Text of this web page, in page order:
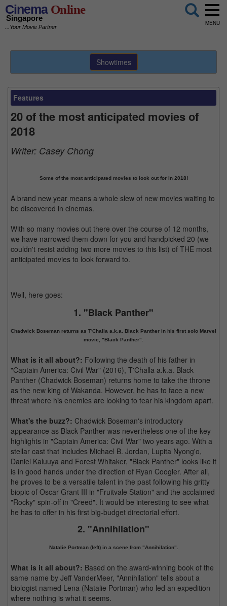
CinemaOnline
Singapore
...Your Movie Partner
MENU
Showtimes
Features
20 of the most anticipated movies of
2018
Writer: Casey Chong
Some of the most anticipated movies to look out for in 2018!
A brand new year means a whole slew of new movies waiting to
be discovered in cinemas.
With so many movies out there over the course of 12 months,
we have narrowed them down for you and handpicked 20 (we
couldn't resist adding two more movies to this list) of THE most
anticipated movies to look forward to.
Well, here goes:
1. "Black Panther"
Chadwick Boseman returns as T'Challa a.k.a. Black Panther in his first solo Marvel
movie, "Black Panther".
What is it all about?: Following the death of his father in
"Captain America: Civil War" (2016), T'Challa a.k.a. Black
Panther (Chadwick Boseman) returns home to take the throne
as the new king of Wakanda. However, he has to face a new
threat where his enemies are looking to tear his kingdom apart.
What's the buzz?: Chadwick Boseman's introductory
appearance as Black Panther was nevertheless one of the key
highlights in "Captain America: Civil War" two years ago. With a
stellar cast that includes Michael B. Jordan, Lupita Nyong'o,
Daniel Kaluuya and Forest Whitaker, "Black Panther" looks like it
is in good hands under the direction of Ryan Coogler. After all,
he proves to be a versatile talent in the past following his gritty
biopic of Oscar Grant III in "Fruitvale Station" and the acclaimed
"Rocky" spin-off in "Creed". It would be interesting to see what
he has to offer in his first big-budget directorial effort.
2. "Annihilation"
Natalie Portman (left) in a scene from "Annihilation".
What is it all about?: Based on the award-winning book of the
same name by Jeff VanderMeer, "Annihilation" tells about a
biologist named Lena (Natalie Portman) who led an expedition
where nothing is what it seems.